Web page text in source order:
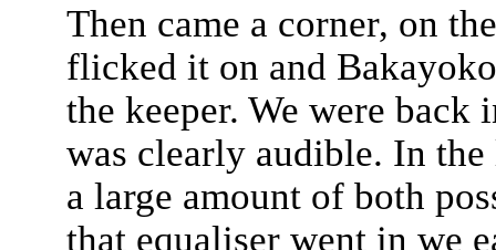
Then came a corner, on
flicked it on and
the keeper. We were back
was clearly audible. In
a large amount of both
that equaliser went in we